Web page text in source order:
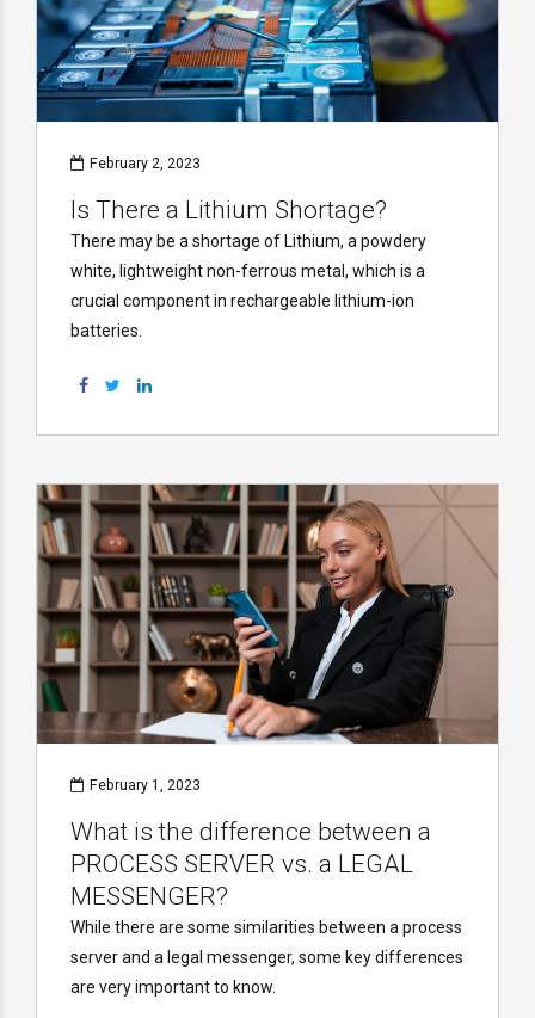
February 2, 2023
Is There a Lithium Shortage?
There may be a shortage of Lithium, a powdery
white, lightweight non-ferrous metal, which is a
crucial component in rechargeable lithium-ion
batteries.
February 1, 2023
What is the difference between a
PROCESS SERVER vs. a LEGAL
MESSENGER?
While there are some similarities between a process
server and a legal messenger, some key differences
are very important to know.